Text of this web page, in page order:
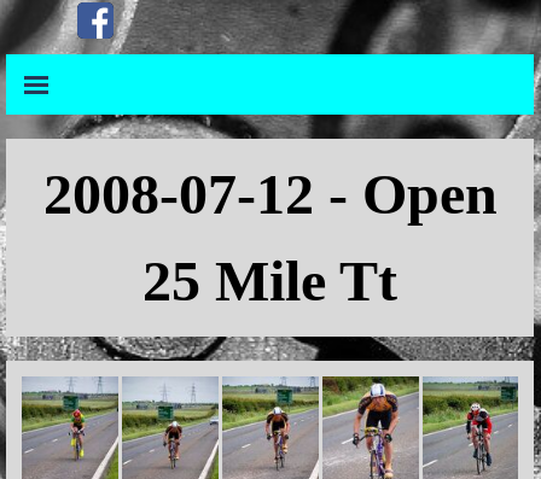
Go to contentSkip menu
Skip menu
2008-07-12 - Open
25 Mile Tt